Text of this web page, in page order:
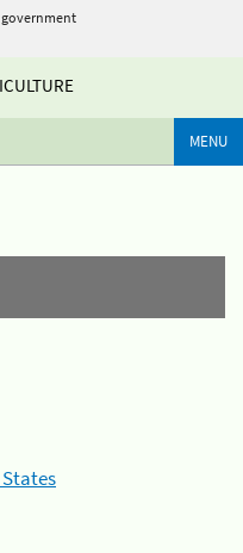
government
MENU